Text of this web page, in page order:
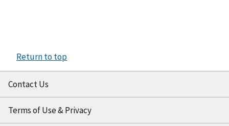
Return to top
Contact Us
Terms of Use & Privacy